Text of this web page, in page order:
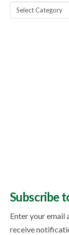
Popular
Topics
Subscribe
Enter your email
receive